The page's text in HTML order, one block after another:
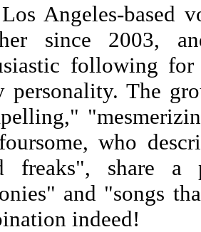
Angeles-based
since 2003,
following
The
who
freaks", share a
and "songs
indeed!